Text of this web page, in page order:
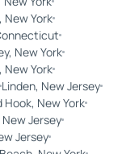
New York
New York
New York
Linden, New Jersey
Hook, New York
Jersey
Jersey